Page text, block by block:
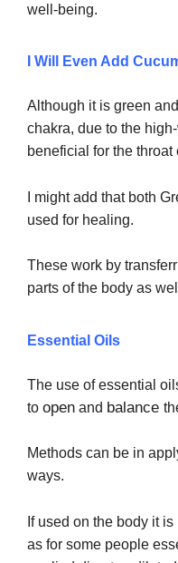
well-being.
I Will Even Add
Although it is green
chakra, due to the
beneficial for the throat
I might add that both
used for healing.
These work by
parts of the body as
Essential Oils
The use of essential
to open and balance
Methods can be in
ways.
If used on the body it
as for some people